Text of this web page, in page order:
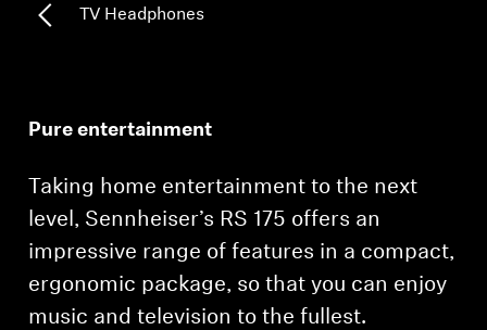
Sound Space
TV Headphones
Pure entertainment
Taking home entertainment to the next
level, Sennheiser’s RS 175 offers an
impressive range of features in a compact,
ergonomic package, so that you can enjoy
music and television to the fullest.